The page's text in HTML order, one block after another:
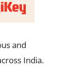
and
India.